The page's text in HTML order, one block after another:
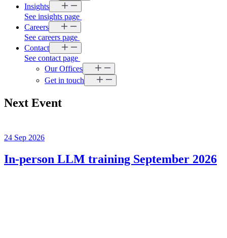
Insights
See insights page
Careers
See careers page
Contact
See contact page
Our Offices
Get in touch
Next Event
24 Sep 2026
In-person LLM training September 2026